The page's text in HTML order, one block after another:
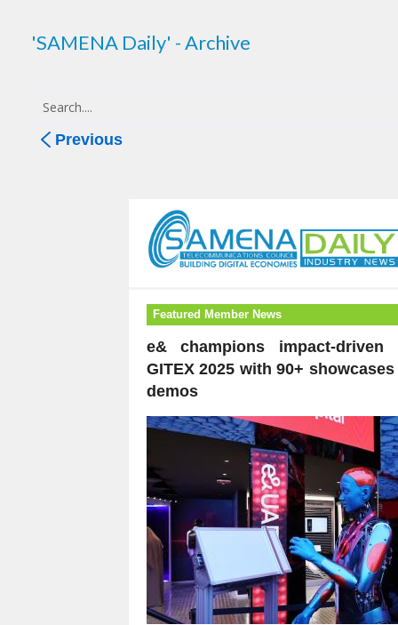
'SAMENA Daily' - Archive
Previous
Featured Member News
e& champions impact-
GITEX 2025 with 90+
demos